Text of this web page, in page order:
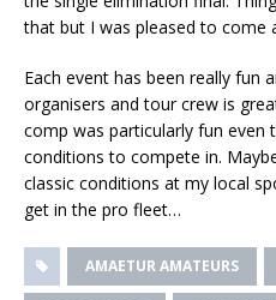
that but I was pleased to come
Each event has been really fun
organisers and tour crew is
comp was particularly fun even
conditions to compete in.
classic conditions at my local
get in the pro fleet…
AMAETUR AMATEURS